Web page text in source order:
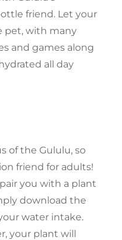
friend. Let your
pet, with many
and games along
all day
of the Gululu, so
friend for adults!
you with a plant
download the
water intake.
your plant will